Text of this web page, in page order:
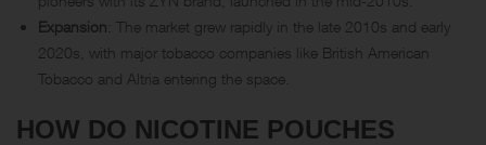
Expansion : The market grew rapidly in the late 2010s and early
2020s, with major tobacco companies like British American
Tobacco and Altria entering the space.
HOW DO NICOTINE POUCHES